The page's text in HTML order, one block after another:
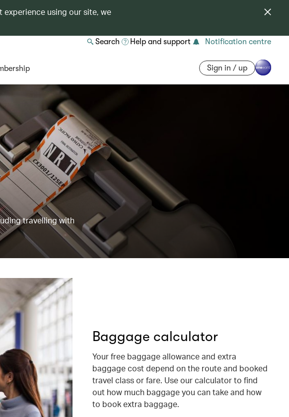
experience using our site, we
Search Help and support Notification centre
Sign in / up
travelling with
Baggage calculator
Your free baggage allowance and extra
baggage cost depend on the route and booked
travel class or fare. Use our calculator to find
out how much baggage you can take and how
to book extra baggage.